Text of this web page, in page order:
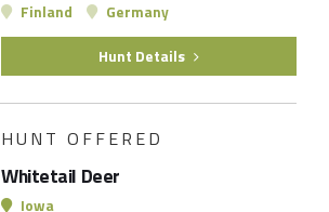
Finland
Germany
Hunt Details
HUNT OFFERED
Whitetail Deer
Iowa